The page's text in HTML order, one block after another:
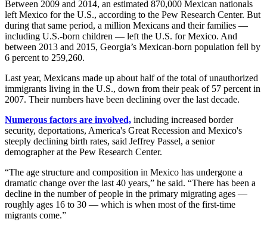
Between 2009 and 2014, an estimated 870,000 Mexican nationals
left Mexico for the U.S., according to the Pew Research Center. But
during that same period, a million Mexicans and their families —
including U.S.-born children — left the U.S. for Mexico. And
between 2013 and 2015, Georgia’s Mexican-born population fell by
6 percent to 259,260.
Last year, Mexicans made up about half of the total of unauthorized
immigrants living in the U.S., down from their peak of 57 percent in
2007. Their numbers have been declining over the last decade.
Numerous factors are involved, including increased border
security, deportations, America's Great Recession and Mexico's
steeply declining birth rates, said Jeffrey Passel, a senior
demographer at the Pew Research Center.
“The age structure and composition in Mexico has undergone a
dramatic change over the last 40 years,” he said. “There has been a
decline in the number of people in the primary migrating ages —
roughly ages 16 to 30 — which is when most of the first-time
migrants come.”